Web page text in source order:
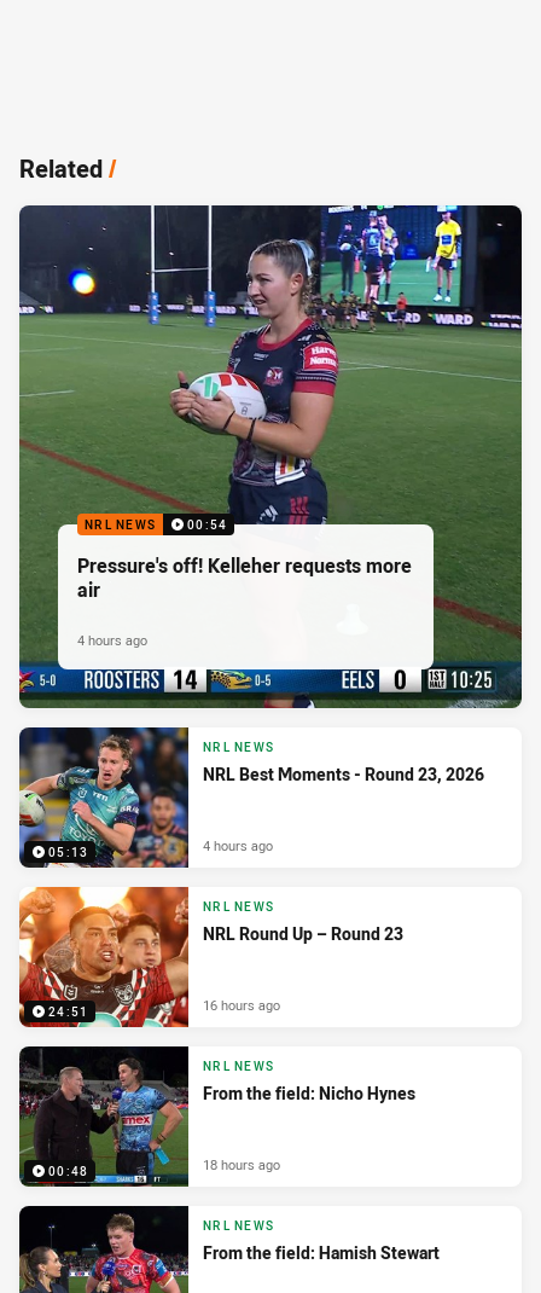
Related/
NRL NEWS 00:54
Pressure's off! Kelleher requests more
air
4 hours ago
05:13
NRL NEWS
NRL Best Moments - Round 23, 2026
4 hours ago
24:51
NRL NEWS
NRL Round Up – Round 23
16 hours ago
00:48
NRL NEWS
From the field: Nicho Hynes
18 hours ago
NRL NEWS
From the field: Hamish Stewart